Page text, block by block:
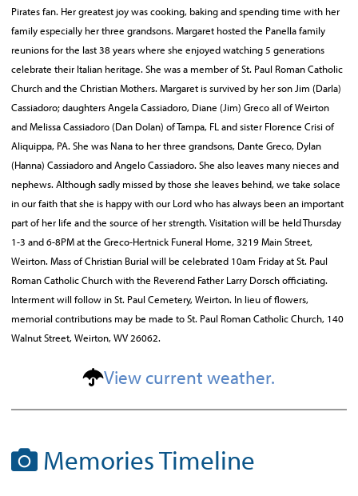
Pirates fan. Her greatest joy was cooking, baking and spending time with her
family especially her three grandsons. Margaret hosted the Panella family
reunions for the last 38 years where she enjoyed watching 5 generations
celebrate their Italian heritage. She was a member of St. Paul Roman Catholic
Church and the Christian Mothers. Margaret is survived by her son Jim (Darla)
Cassiadoro; daughters Angela Cassiadoro, Diane (Jim) Greco all of Weirton
and Melissa Cassiadoro (Dan Dolan) of Tampa, FL and sister Florence Crisi of
Aliquippa, PA. She was Nana to her three grandsons, Dante Greco, Dylan
(Hanna) Cassiadoro and Angelo Cassiadoro. She also leaves many nieces and
nephews. Although sadly missed by those she leaves behind, we take solace
in our faith that she is happy with our Lord who has always been an important
part of her life and the source of her strength. Visitation will be held Thursday
1-3 and 6-8PM at the Greco-Hertnick Funeral Home, 3219 Main Street,
Weirton. Mass of Christian Burial will be celebrated 10am Friday at St. Paul
Roman Catholic Church with the Reverend Father Larry Dorsch officiating.
Interment will follow in St. Paul Cemetery, Weirton. In lieu of flowers,
memorial contributions may be made to St. Paul Roman Catholic Church, 140
Walnut Street, Weirton, WV 26062.
View current weather.
Memories Timeline